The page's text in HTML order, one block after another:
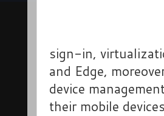
sign-in,
and Edge,
device
their mobile